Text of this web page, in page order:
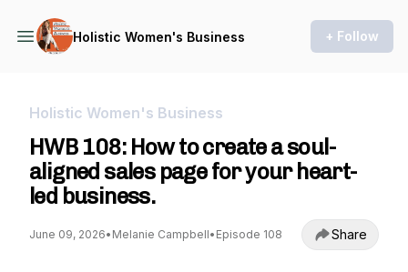
Holistic Women's Business + Follow
Holistic Women's Business
HWB 108: How to create a soul-
aligned sales page for your heart-
led business.
June 09, 2026• Melanie Campbell• Episode 108 Share